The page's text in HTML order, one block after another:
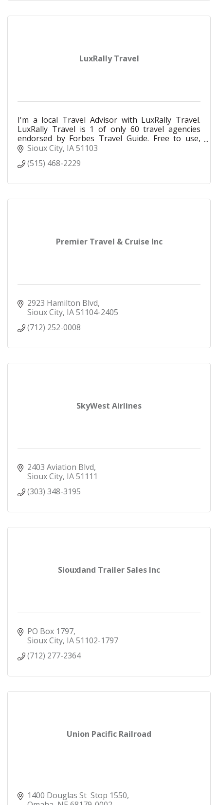
LuxRally Travel
I'm a local Travel Advisor with LuxRally Travel.
LuxRally Travel is 1 of only 60 travel agencies
endorsed by Forbes Travel Guide. Free to use,
global contacts, private rates, at your service!
Sioux City IA51103
(515) 468-2229
Premier Travel & Cruise Inc
2923 Hamilton Blvd
Sioux City IA51104-2405
(712) 252-0008
SkyWest Airlines
2403 Aviation Blvd
Sioux City IA51111
(303) 348-3195
Siouxland Trailer Sales Inc
PO Box 1797
Sioux City IA51102-1797
(712) 277-2364
Union Pacific Railroad
1400 Douglas St  Stop 1550